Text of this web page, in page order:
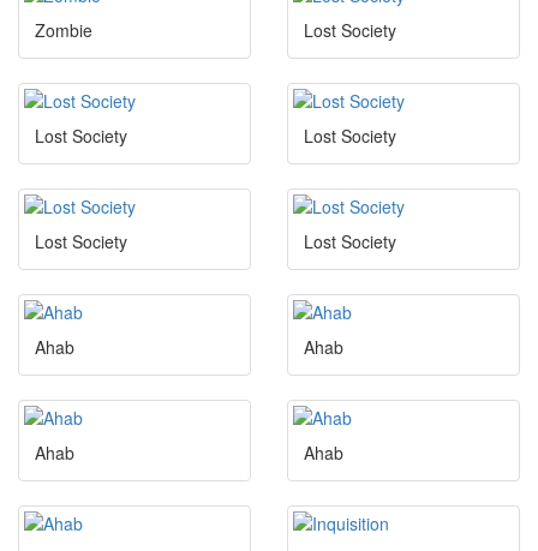
Zombie Lost Society
Lost Society Lost Society
Lost Society Lost Society
Ahab Ahab
Ahab Ahab